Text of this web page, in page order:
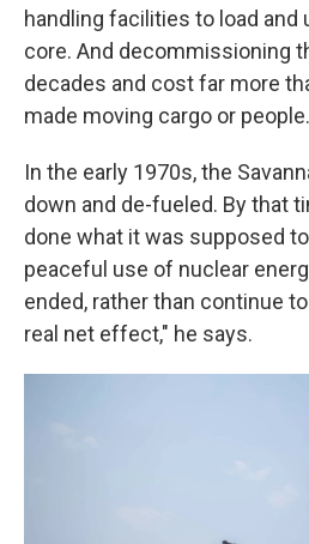
handling facilities to load and
core. And decommissioning
decades and cost far more
made moving cargo or people.
In the early 1970s, the
down and de-fueled. By that
done what it was supposed
peaceful use of nuclear
ended, rather than continue
real net effect," he says.